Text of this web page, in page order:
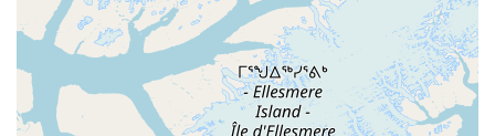
Features / Highlights
No Partner Needed: The event is designed for both
singles and couples, with a rotation system during
lessons that allows everyone to participate.